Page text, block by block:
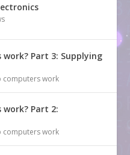
Part 3: Supplying
computers work
Part 2:
computers work